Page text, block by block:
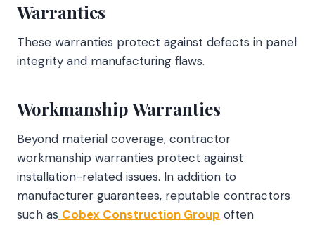
Warranties
These warranties protect against defects in panel
integrity and manufacturing flaws.
Workmanship Warranties
Beyond material coverage, contractor
workmanship warranties protect against
installation-related issues. In addition to
manufacturer guarantees, reputable contractors
such as Cobex Construction Group often